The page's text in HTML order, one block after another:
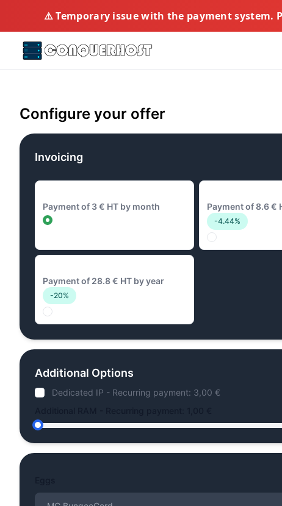
⚠️ Temporary issue with the payment system.
Configure your offer
Invoicing
Payment of 3 € HT by month
Payment of 8.6 €
-4.44%
Payment of 28.8 € HT by year
-20%
Additional Options
Dedicated IP - Recurring payment: 3,00 €